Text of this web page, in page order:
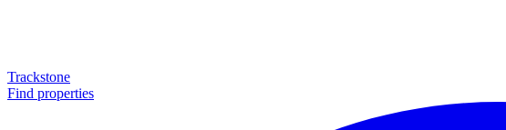
Trackstone
Find properties